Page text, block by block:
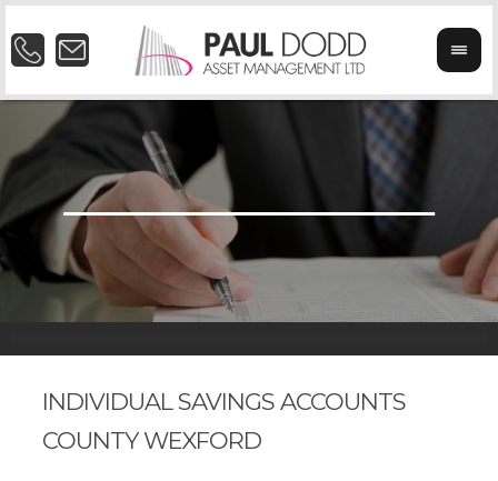
INDIVIDUAL SAVINGS ACCOUNTS
COUNTY WEXFORD